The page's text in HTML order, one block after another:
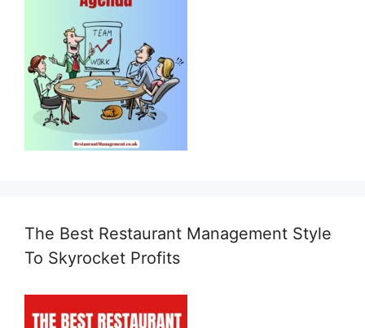
The Best Restaurant Management Style
To Skyrocket Profits